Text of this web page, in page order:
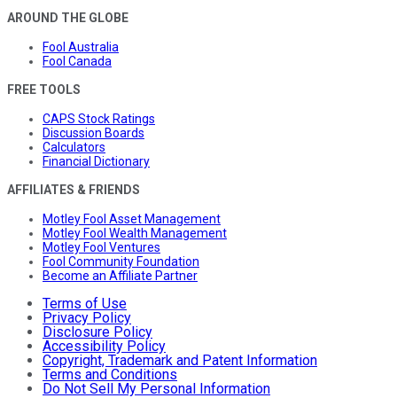
AROUND THE GLOBE
Fool Australia
Fool Canada
FREE TOOLS
CAPS Stock Ratings
Discussion Boards
Calculators
Financial Dictionary
AFFILIATES & FRIENDS
Motley Fool Asset Management
Motley Fool Wealth Management
Motley Fool Ventures
Fool Community Foundation
Become an Affiliate Partner
Terms of Use
Privacy Policy
Disclosure Policy
Accessibility Policy
Copyright, Trademark and Patent Information
Terms and Conditions
Do Not Sell My Personal Information